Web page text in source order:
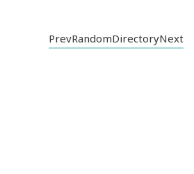
PrevRandomDirectoryNext